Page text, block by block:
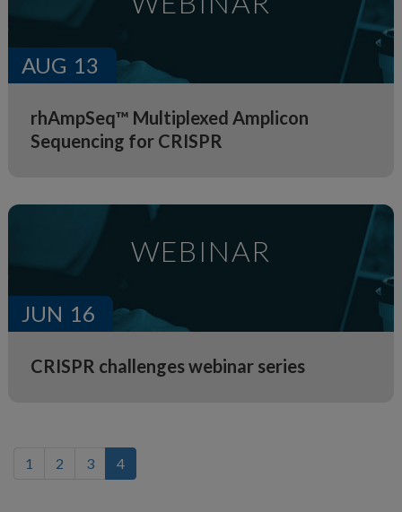
AUG 13
rhAmpSeq™ Multiplexed Amplicon
Sequencing for CRISPR
WEBINAR
JUN 16
CRISPR challenges webinar series
1 2 3 4(current)